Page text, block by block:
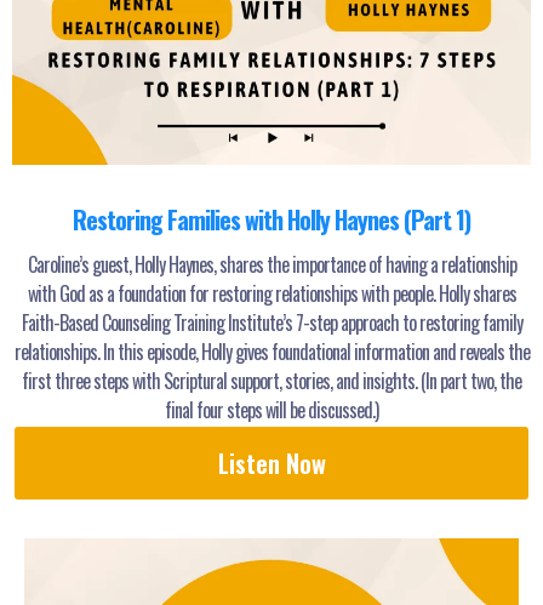
Restoring Families with Holly Haynes (Part 1)
Caroline’s guest, Holly Haynes, shares the importance of having a relationship
with God as a foundation for restoring relationships with people. Holly shares
Faith-Based Counseling Training Institute’s 7-step approach to restoring family
relationships. In this episode, Holly gives foundational information and reveals the
first three steps with Scriptural support, stories, and insights. (In part two, the
final four steps will be discussed.)
Listen Now